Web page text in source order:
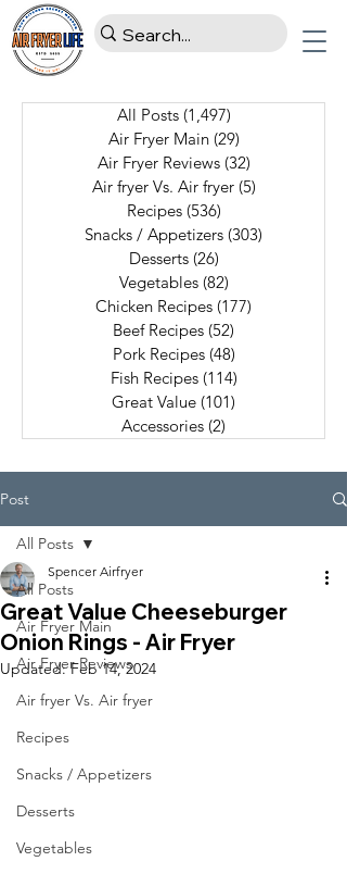
All Posts (1,497)
Air Fryer Main (29)
Air Fryer Reviews (32)
Air fryer Vs. Air fryer (5)
Recipes (536)
Snacks / Appetizers (303)
Desserts (26)
Vegetables (82)
Chicken Recipes (177)
Beef Recipes (52)
Pork Recipes (48)
Fish Recipes (114)
Great Value (101)
Accessories (2)
Post
All Posts
Air Fryer Main
Air Fryer Reviews
Air fryer Vs. Air fryer
Recipes
Snacks / Appetizers
Desserts
Vegetables
All Posts
Great Value Cheeseburger
Onion Rings - Air Fryer
Spencer Airfryer
Updated:Feb 14, 2024